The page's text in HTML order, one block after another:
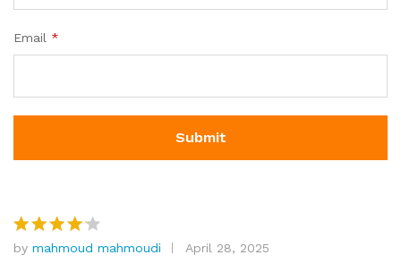
Email *
Rated4
by mahmoud mahmoudi
April 28, 2025